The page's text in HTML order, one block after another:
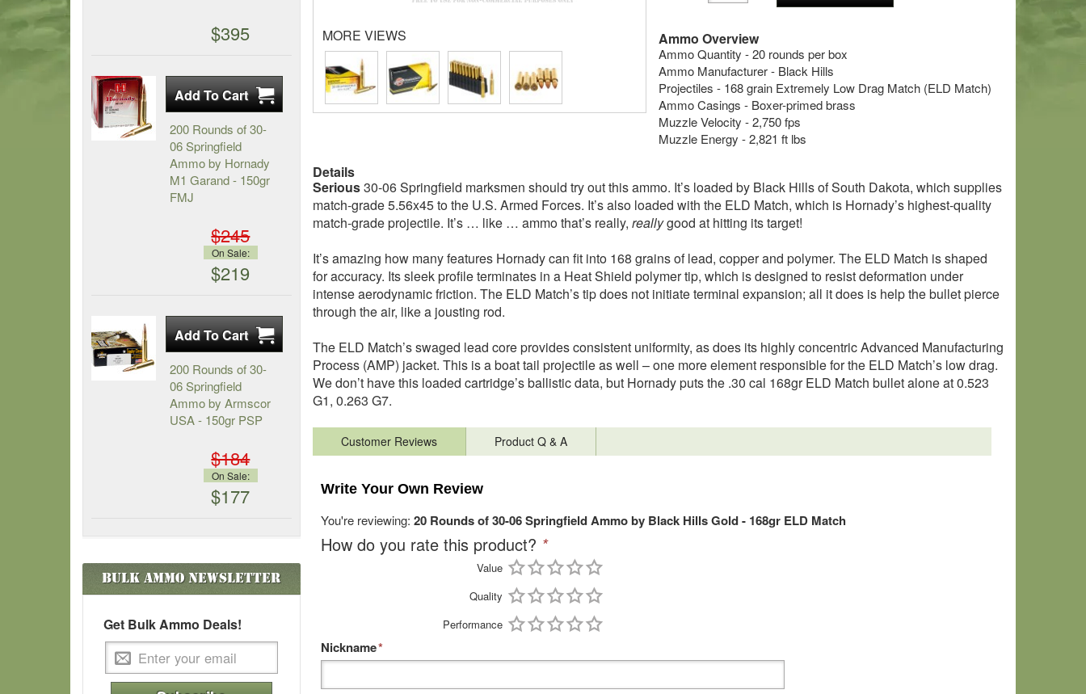
Ammo Overview
Ammo Quantity - 20 rounds per box
Ammo Manufacturer - Black Hills
Projectiles - 168 grain Extremely Low Drag Match (ELD Match)
Ammo Casings - Boxer-primed brass
Muzzle Velocity - 2,750 fps
Muzzle Energy - 2,821 ft lbs
MORE VIEWS
Details
Serious30-06 Springfield marksmen should try out this ammo. It’s loaded by Black Hills of South Dakota, which supplies
match-grade 5.56x45 to the U.S. Armed Forces. It’s also loaded with the ELD Match, which is Hornady’s highest-quality
match-grade projectile. It’s … like … ammo that’s really, reallygood at hitting its target!
It’s amazing how many features Hornady can fit into 168 grains of lead, copper and polymer. The ELD Match is shaped
for accuracy. Its sleek profile terminates in a Heat Shield polymer tip, which is designed to resist deformation under
intense aerodynamic friction. The ELD Match’s tip does not initiate terminal expansion; all it does is help the bullet pierce
through the air, like a jousting rod.
The ELD Match’s swaged lead core provides consistent uniformity, as does its highly concentric Advanced Manufacturing
Process (AMP) jacket. This is a boat tail projectile as well – one more element responsible for the ELD Match’s low drag.
We don’t have this loaded cartridge’s ballistic data, but Hornady puts the .30 cal 168gr ELD Match bullet alone at 0.523
G1, 0.263 G7.
Customer Reviews Product Q & A
Write Your Own Review
You're reviewing: 20 Rounds of 30-06 Springfield Ammo by Black Hills Gold - 168gr ELD Match
How do you rate this product? *
Value
Quality
Performance
*
Nickname
$395
200 Rounds of 30-
06 Springfield
Ammo by Hornady
M1 Garand - 150gr
FMJ
$245
On Sale:
$219
200 Rounds of 30-
06 Springfield
Ammo by Armscor
USA - 150gr PSP
$184
On Sale:
$177
Bulk AmmoNewsletter
Get Bulk Ammo Deals!